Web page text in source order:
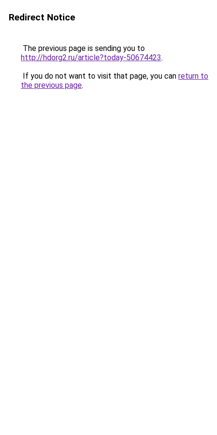
Redirect Notice
The previous page is sending you to
http://hdorg2.ru/article?today-50674423.
If you do not want to visit that page, you can return to
the previous page.